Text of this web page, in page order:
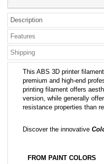
Description
Features
Shipping
This ABS 3D printer
premium and high-end
printing filament offers
version, while generally
resistance properties than
Discover the innovative
FROM PAINT COLORS